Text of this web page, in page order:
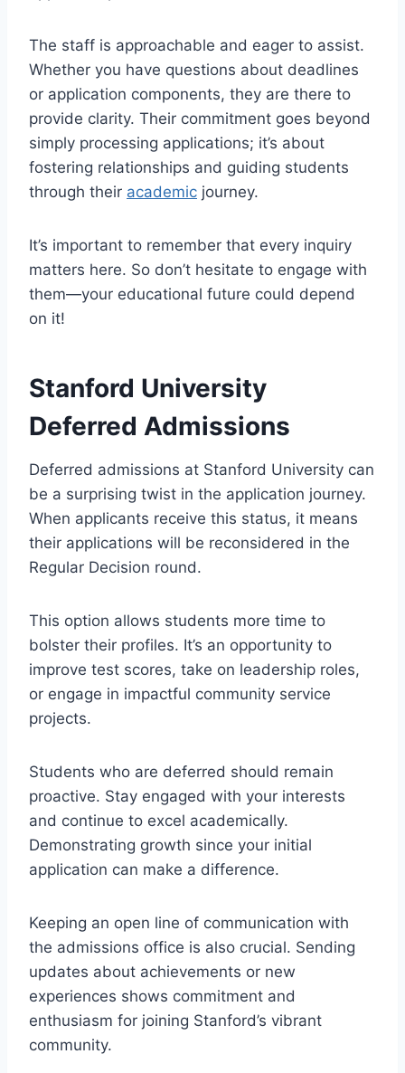
The staff is approachable and eager to assist.
Whether you have questions about deadlines
or application components, they are there to
provide clarity. Their commitment goes beyond
simply processing applications; it’s about
fostering relationships and guiding students
through their academic journey.
It’s important to remember that every inquiry
matters here. So don’t hesitate to engage with
them—your educational future could depend
on it!
Stanford University
Deferred Admissions
Deferred admissions at Stanford University can
be a surprising twist in the application journey.
When applicants receive this status, it means
their applications will be reconsidered in the
Regular Decision round.
This option allows students more time to
bolster their profiles. It’s an opportunity to
improve test scores, take on leadership roles,
or engage in impactful community service
projects.
Students who are deferred should remain
proactive. Stay engaged with your interests
and continue to excel academically.
Demonstrating growth since your initial
application can make a difference.
Keeping an open line of communication with
the admissions office is also crucial. Sending
updates about achievements or new
experiences shows commitment and
enthusiasm for joining Stanford’s vibrant
community.